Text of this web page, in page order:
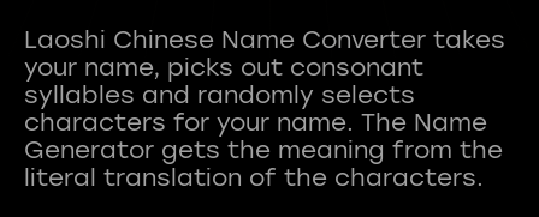
Laoshi Chinese Name Converter takes
your name, picks out consonant
syllables and randomly selects
characters for your name. The Name
Generator gets the meaning from the
literal translation of the characters.